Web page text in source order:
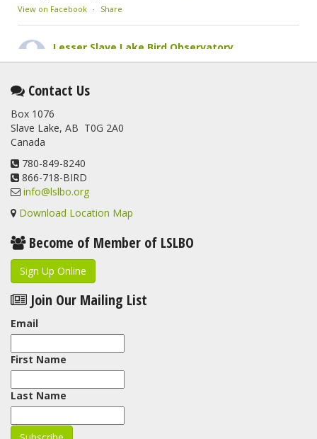
View on Facebook · Share
Lesser Slave Lake Bird Observatory
1 month ago
This elusive Swainson's Thrush was the number one bird
banded at the LSLBO during our spring migration monitoring
program. For a recap of spring at the station, check out this
update.
www.lslbo.org
View on Facebook
Contact Us
Box 1076
Slave Lake, AB T0G 2A0
Canada
780-849-8240
866-718-BIRD
info@lslbo.org
Download Location Map
Become of Member of LSLBO
Sign Up Online
Join Our Mailing List
Email
First Name
Last Name